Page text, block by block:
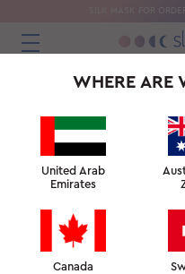
SILK MASK FOR
↑ SLEEP FACULTY
HOW OVERHEATING
WHERE ARE
United Arab
Emirates
Canada